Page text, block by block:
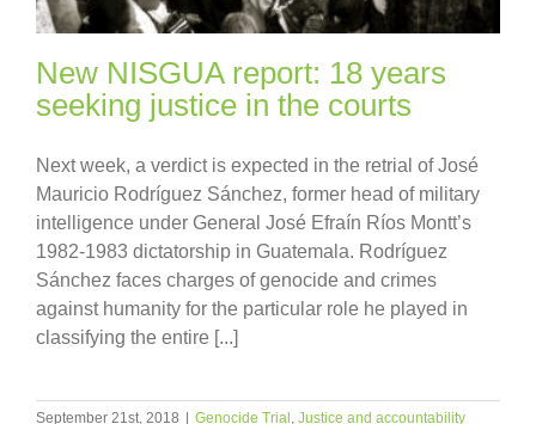
New NISGUA report: 18 years
seeking justice in the courts
Next week, a verdict is expected in the retrial of José
Mauricio Rodríguez Sánchez, former head of military
intelligence under General José Efraín Ríos Montt’s
1982-1983 dictatorship in Guatemala. Rodríguez
Sánchez faces charges of genocide and crimes
against humanity for the particular role he played in
classifying the entire [...]
September 21st, 2018 | Genocide Trial Justice and accountability